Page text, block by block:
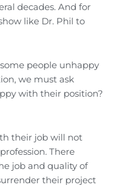
decades. And for
like Dr. Phil to
people unhappy
we must ask
with their position?
their job will not
There
job and quality of
their project